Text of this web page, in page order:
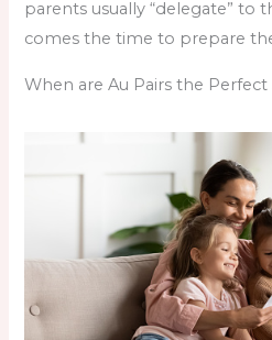
parents usually “delegate” to
comes the time to prepare
When are Au Pairs the Perfect